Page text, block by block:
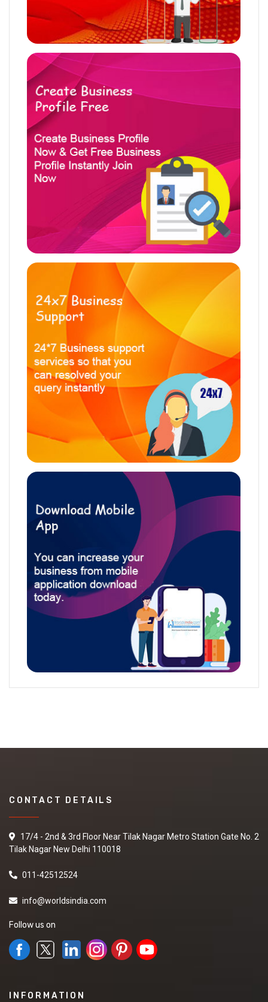
CONTACT DETAILS
17/4 - 2nd & 3rd Floor Near Tilak Nagar Metro Station Gate No. 2
Tilak Nagar New Delhi 110018
011-42512524
info@worldsindia.com
Follow us on
INFORMATION